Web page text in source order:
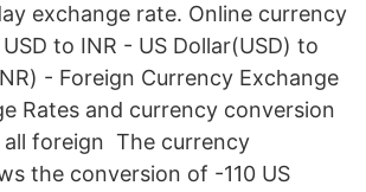
exchange rate. Online currency
to INR - US Dollar(USD) to
- Foreign Currency Exchange
Rates and currency conversion
foreign The currency
the conversion of -110 US